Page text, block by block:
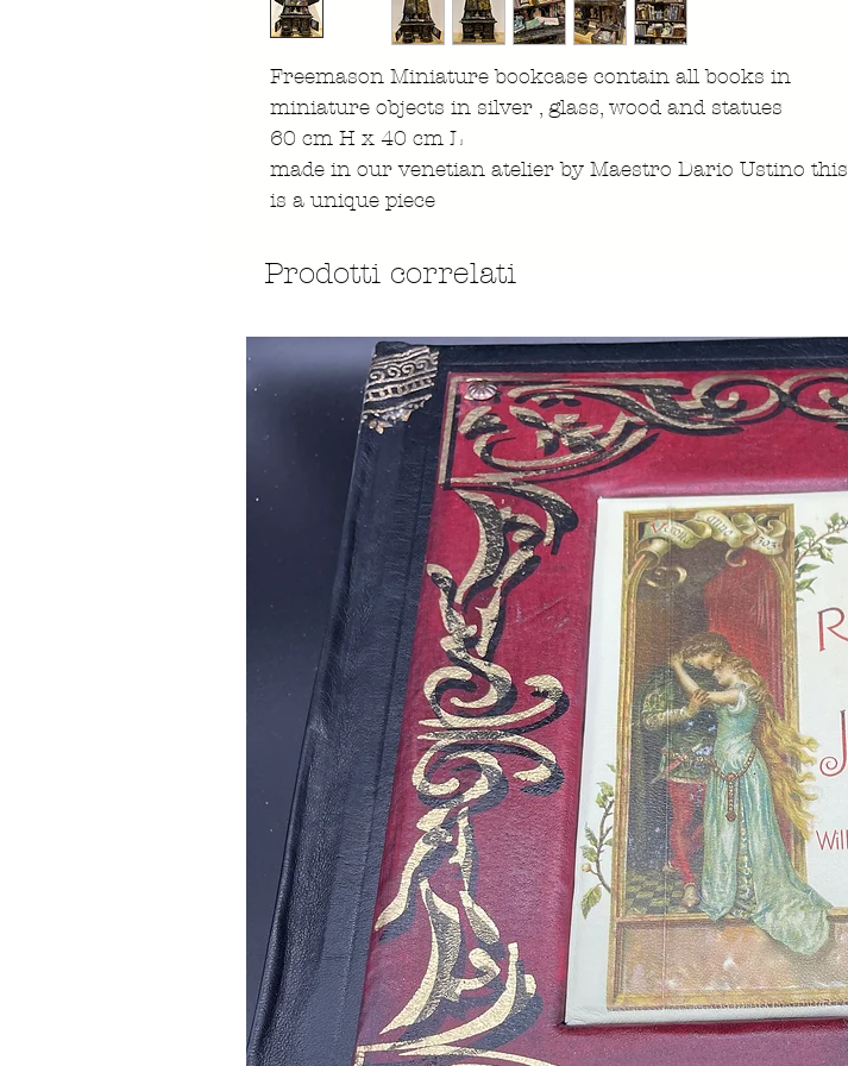
Freemason Miniature bookcase contain all books in
miniature objects in silver , glass, wood and statues
60 cm H x 40 cm L
made in our venetian atelier by Maestro Dario Ustino this
is a unique piece
Prodotti correlati